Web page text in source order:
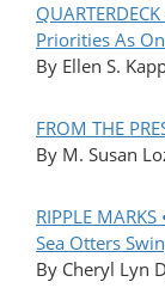
Priorities As
By Ellen S.
FROM THE
By M. Susan
RIPPLE
Sea Otters
By Cheryl Lyn